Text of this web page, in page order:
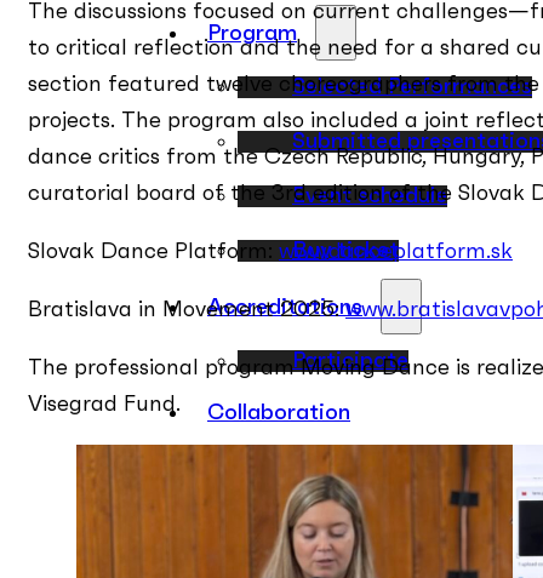
Program
Selected Performances
Submitted
Event schedule
Buy ticket
Accreditations
Participate
Collaboration
ON RECORD
Contact
EN
The discussions focused on current
to critical reflection and the need for a shared
section featured twelve choreographers from
projects. The program also included a joint
dance critics from the Czech Republic, Hungary,
curatorial board of the 3rd edition of the Slovak
Slovak Dance Platform: www.danceplatform.sk
Bratislava in Movement 2025:
The professional program Moving Dance is
Visegrad Fund.